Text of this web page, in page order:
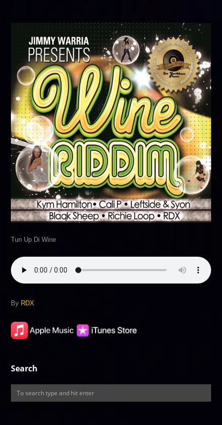
Tun Up Di Wine
By RDX
Search